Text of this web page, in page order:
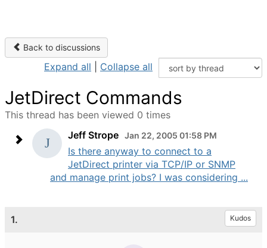
Back to discussions
Expand all Collapse all
JetDirect Commands
This thread has been viewed 0 times
Jeff Strope Jan 22, 2005 01:58 PM
Is there anyway to connect to a
JetDirect printer via TCP/IP or SNMP
and manage print jobs? I was considering ...
1. Kudos